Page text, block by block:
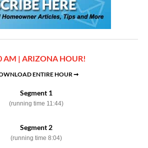
AM | ARIZONA HOUR!
ENTIRE HOUR ➞
Segment 1
(running time 11:44)
Segment 2
(running time 8:04)